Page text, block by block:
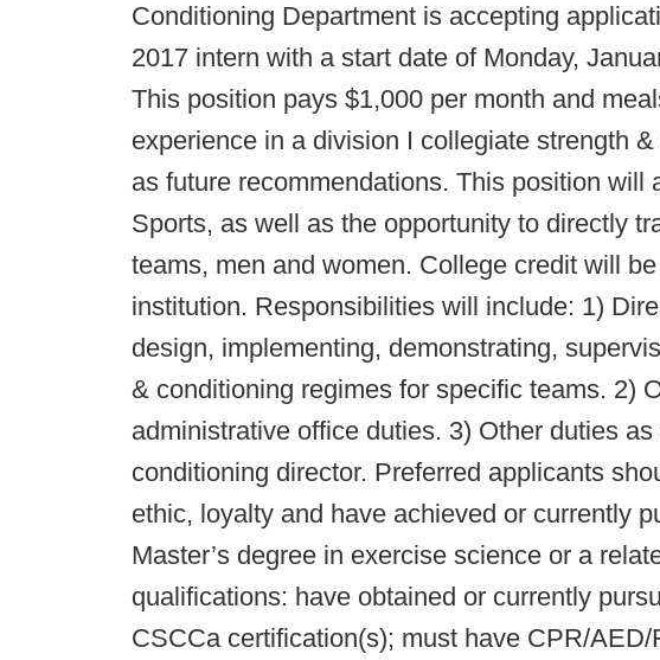
Conditioning Department is accepting
2017 intern with a start date of Monday,
This position pays $1,000 per month and
experience in a division I collegiate strength
as future recommendations. This position will
Sports, as well as the opportunity to directly
teams, men and women. College credit will
institution. Responsibilities will include: 1)
design, implementing, demonstrating,
& conditioning regimes for specific teams. 2)
administrative office duties. 3) Other duties
conditioning director. Preferred applicants
ethic, loyalty and have achieved or currently
Master’s degree in exercise science or a
qualifications: have obtained or currently
CSCCa certification(s); must have CPR/